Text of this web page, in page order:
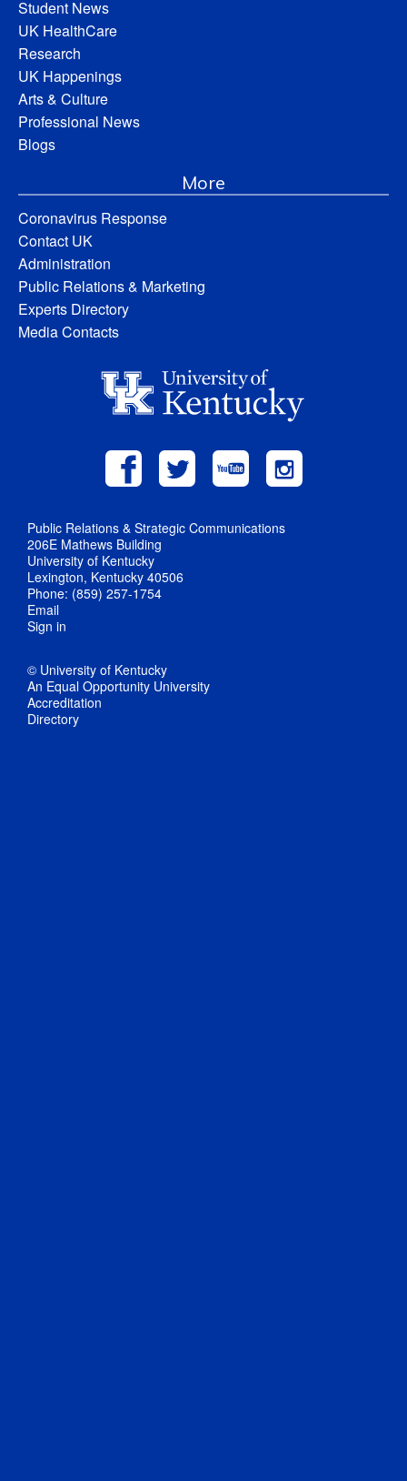
Student News
UK HealthCare
Research
UK Happenings
Arts & Culture
Professional News
Blogs
More
Coronavirus Response
Contact UK
Administration
Public Relations & Marketing
Experts Directory
Media Contacts
Public Relations & Strategic Communications
206E Mathews Building
University of Kentucky
Lexington, Kentucky 40506
Phone: (859) 257-1754
Email
Sign in
© University of Kentucky
An Equal Opportunity University
Accreditation
Directory